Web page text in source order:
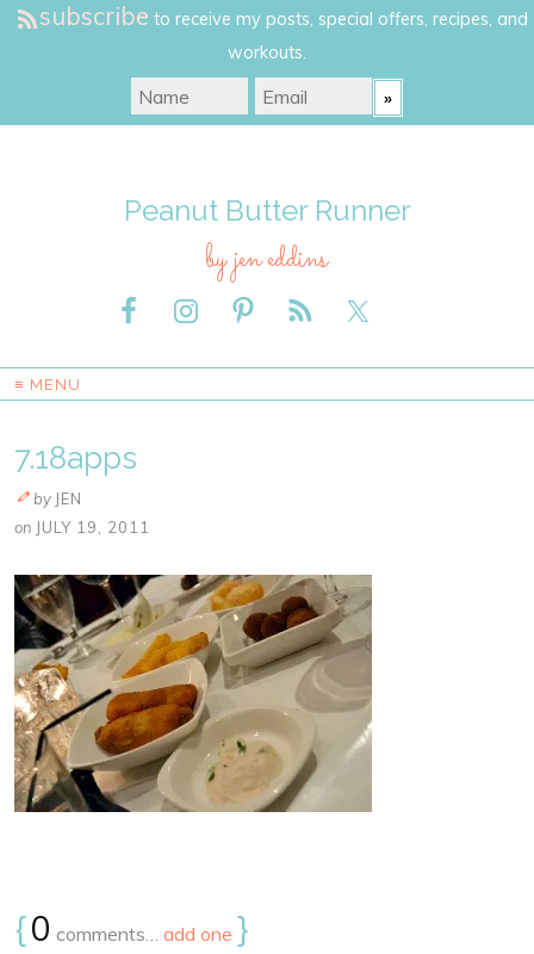
subscribe to receive my posts, special offers, recipes, and
workouts.
Peanut Butter Runner
by jen eddins
≡ MENU
7.18apps
by JEN
on JULY 19, 2011
{0 comments… add one }